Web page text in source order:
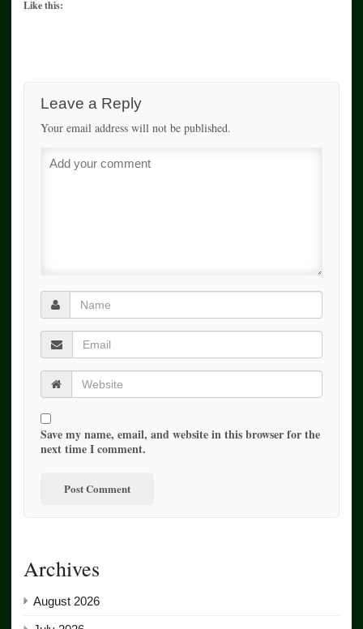
Like this:
Leave a Reply
Your email address will not be published.
Save my name, email, and website in this browser for the
next time I comment.
Archives
August 2026